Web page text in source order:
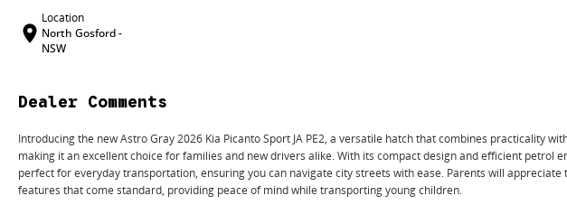
Location
North Gosford -
NSW
Dealer Comments
Introducing the new Astro Gray 2026 Kia Picanto Sport JA PE2, a versatile hatch that combines practicality
making it an excellent choice for families and new drivers alike. With its compact design and efficient petrol
perfect for everyday transportation, ensuring you can navigate city streets with ease. Parents will appreciate
features that come standard, providing peace of mind while transporting young children.